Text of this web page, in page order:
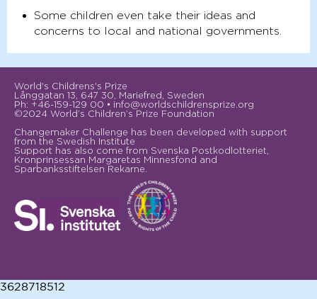
Some children even take their ideas and
concerns to local and national governments.
World's Childrens's Prize
Långgatan 13, 647 30, Mariefred, Sweden
Ph: +46-159-129 00 • info@worldschildrensprize.org
©2024 World’s Children’s Prize Foundation
Changemaker Challenge has been developed with support
from the Swedish Institute
Support has also come from Svenska Postkodlotteriet,
Kronprinsessan Margaretas Minnesfond and
Sparbanksstiftelsen Rekarne.
3628718512